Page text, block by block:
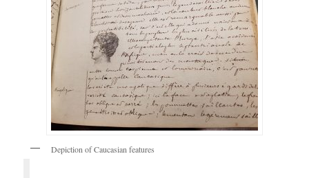
Depiction of Caucasian features